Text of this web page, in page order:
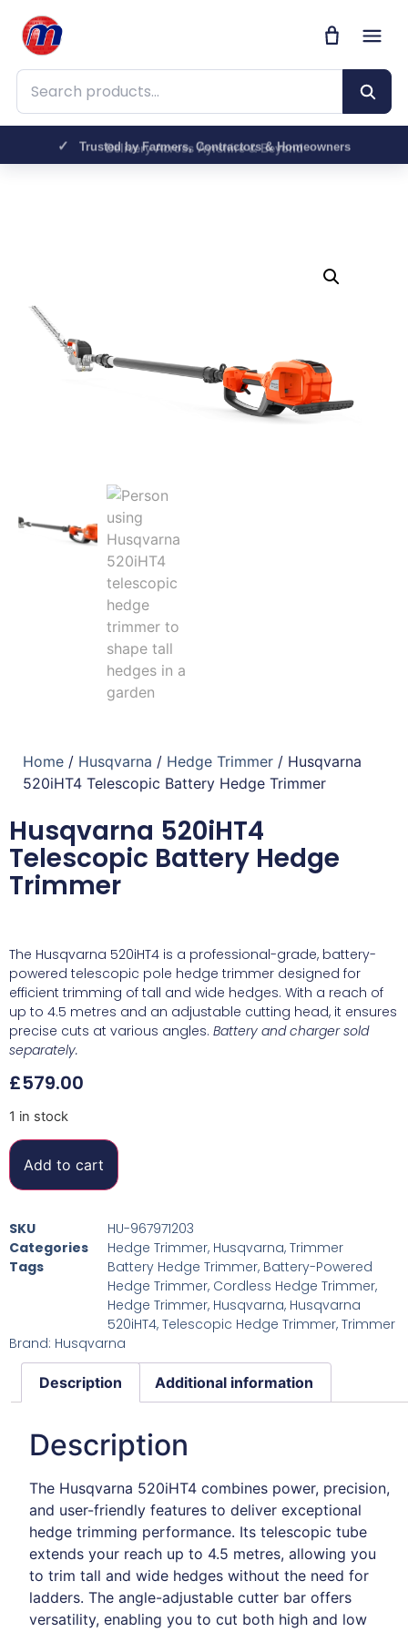
Search products
Trusted by Farmers, Contractors & Homeowners
Home / Husqvarna / Hedge Trimmer / Husqvarna
520iHT4 Telescopic Battery Hedge Trimmer
Husqvarna 520iHT4
Telescopic Battery Hedge
Trimmer
The Husqvarna 520iHT4 is a professional-grade, battery-
powered telescopic pole hedge trimmer designed for
efficient trimming of tall and wide hedges. With a reach of
up to 4.5 metres and an adjustable cutting head, it ensures
precise cuts at various angles. Battery and charger sold
separately.
£579.00
1 in stock
Add to cart
SKU
HU-967971203
Categories
Hedge Trimmer, Husqvarna, Trimmer
Tags
Battery Hedge Trimmer, Battery-Powered
Hedge Trimmer, Cordless Hedge Trimmer,
Hedge Trimmer, Husqvarna, Husqvarna
520iHT4, Telescopic Hedge Trimmer, Trimmer
Brand: Husqvarna
Description Additional information
Description
The Husqvarna 520iHT4 combines power, precision,
and user-friendly features to deliver exceptional
hedge trimming performance. Its telescopic tube
extends your reach up to 4.5 metres, allowing you
to trim tall and wide hedges without the need for
ladders. The angle-adjustable cutter bar offers
versatility, enabling you to cut both high and low